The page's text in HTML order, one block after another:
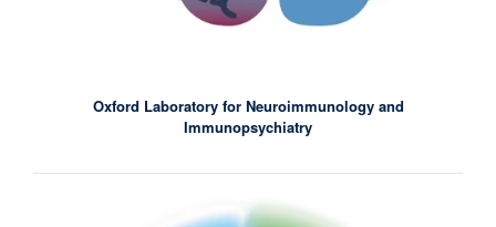
Oxford Laboratory for Neuroimmunology and
Immunopsychiatry